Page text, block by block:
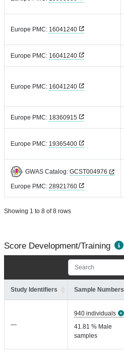
Europe PMC: 16041240
Europe PMC: 16041240
Europe PMC: 16041240
Europe PMC: 18360915
Europe PMC: 19365400
GWAS Catalog: GCST004976
Europe PMC: 28921760
Showing 1 to 8 of 8 rows
Score Development/Training
Study Identifiers Sample Numbers
—
940 individuals
41.81 % Male
samples